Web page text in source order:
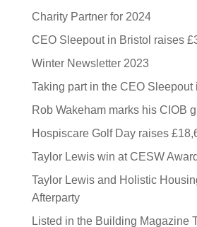
Charity Partner for 2024
CEO Sleepout in Bristol raises
Winter Newsletter 2023
Taking part in the CEO Sleepout
Rob Wakeham marks his CIOB
Hospiscare Golf Day raises
Taylor Lewis win at CESW
Taylor Lewis and Holistic
Afterparty
Listed in the Building Magazine